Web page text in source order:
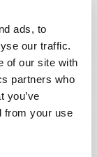
ads, to
our traffic.
of our site with
partners who
you’ve
from your use